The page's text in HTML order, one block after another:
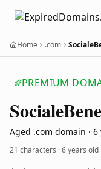
Home .com
PREMIUM
SocialeBene
Aged .com domain · 6
21 characters ·6 years old